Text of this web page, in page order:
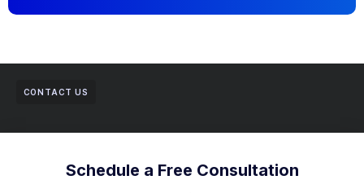
CONTACT US
Schedule a Free Consultation